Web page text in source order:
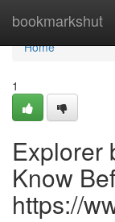
bookmarkshut
Home
Home
1
Explorer
Know
https://